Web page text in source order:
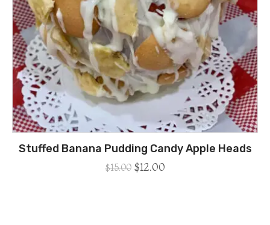
Stuffed Banana Pudding Candy Apple Heads
$15.00 $12.00